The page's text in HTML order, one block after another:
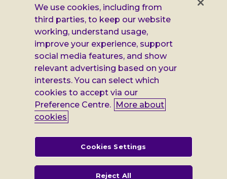
on
Facebook
on
X
on
Instagram
on
LinkedIn
Additional
Leonard
Cheshire
information
Privacy notice
Cookie policy
Accessibility
Gender pay report
Modern slavery statement
Terms and conditions
Leonard Cheshire Disability is a company limited by guarantee,
registered in England no: 552847, and a registered charity no: 218186
(England & Wales) and no: SC005117 (Scotland). VAT no: 899322375.
Registered office: Regus The News Building 3rd Floor 3 London Bridge
We use cookies, including from
third parties, to keep our website
working, understand usage,
improve your experience, support
social media features, and show
relevant advertising based on your
interests. You can select which
cookies to accept via our
Preference Centre. More about
cookies
Cookies Settings
Reject All